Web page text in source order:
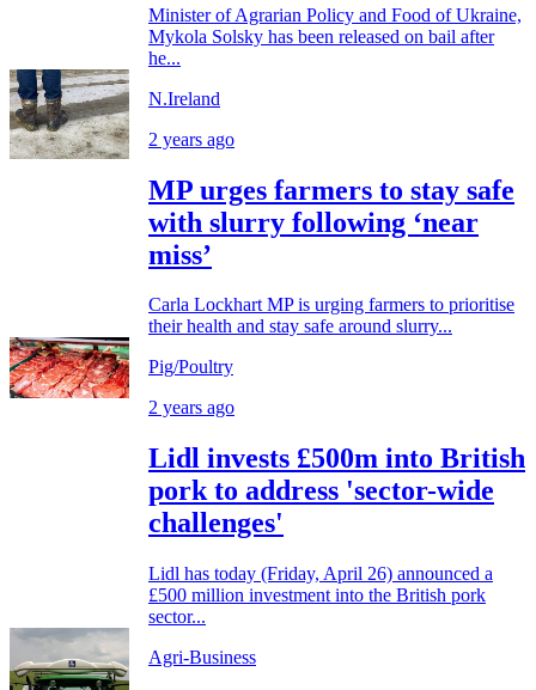
Minister of Agrarian Policy and Food of Ukraine,
Mykola Solsky has been released on bail after
he...
N.Ireland
2 years ago
MP urges farmers to stay safe
with slurry following ‘near
miss’
Carla Lockhart MP is urging farmers to prioritise
their health and stay safe around slurry...
Pig/Poultry
2 years ago
Lidl invests £500m into British
pork to address 'sector-wide
challenges'
Lidl has today (Friday, April 26) announced a
£500 million investment into the British pork
sector...
Agri-Business